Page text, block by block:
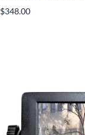
$348.00